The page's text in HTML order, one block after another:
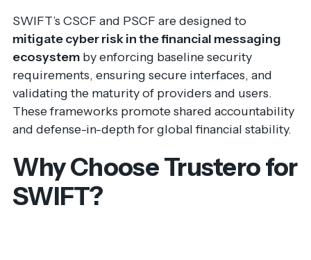
SWIFT’s CSCF and PSCF are designed to
mitigate cyber risk in the financial messaging
ecosystemby enforcing baseline security
requirements, ensuring secure interfaces, and
validating the maturity of providers and users.
These frameworks promote shared accountability
and defense-in-depth for global financial stability.
Why Choose Trustero for
SWIFT?